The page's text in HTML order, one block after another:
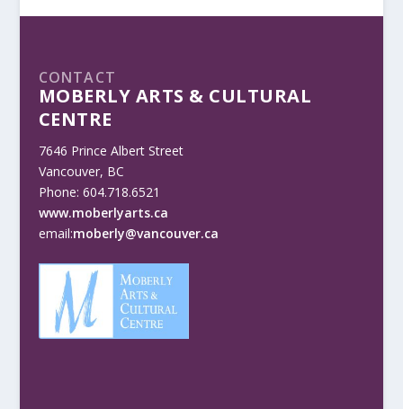
CONTACT
MOBERLY ARTS & CULTURAL
CENTRE
7646 Prince Albert Street
Vancouver, BC
Phone: 604.718.6521
www.moberlyarts.ca
email:moberly@vancouver.ca